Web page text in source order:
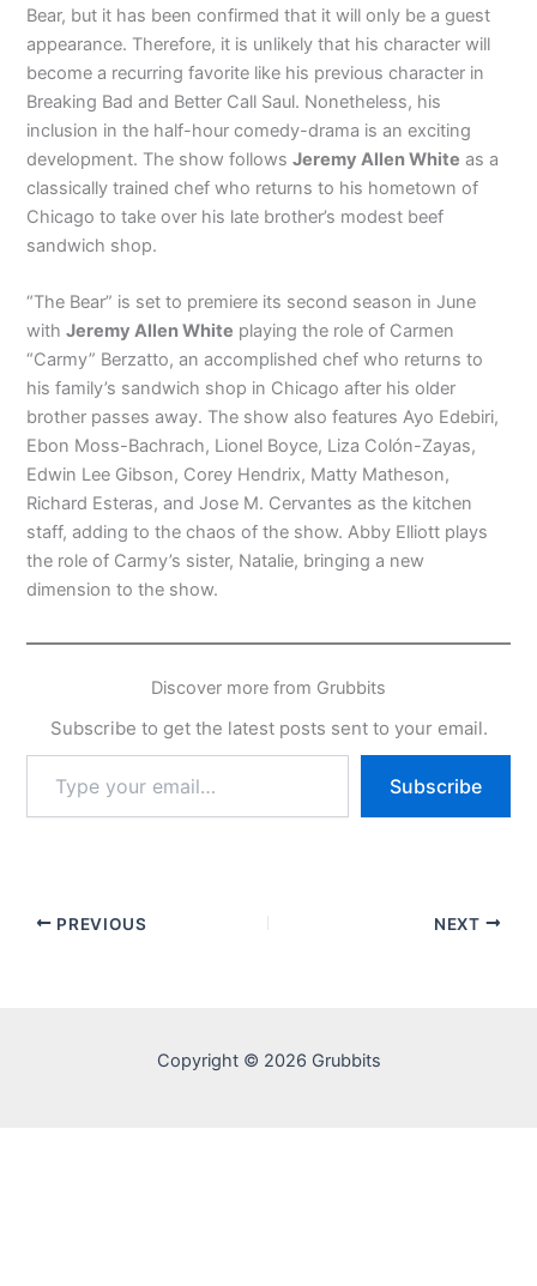
Bear, but it has been confirmed that it will only be a guest
appearance. Therefore, it is unlikely that his character will
become a recurring favorite like his previous character in
Breaking Bad and Better Call Saul. Nonetheless, his
inclusion in the half-hour comedy-drama is an exciting
development. The show followsJeremy Allen White as a
classically trained chef who returns to his hometown of
Chicago to take over his late brother’s modest beef
sandwich shop.
“The Bear” is set to premiere its second season in June
withJeremy Allen White playing the role of Carmen
“Carmy” Berzatto, an accomplished chef who returns to
his family’s sandwich shop in Chicago after his older
brother passes away. The show also features Ayo Edebiri,
Ebon Moss-Bachrach, Lionel Boyce, Liza Colón-Zayas,
Edwin Lee Gibson, Corey Hendrix, Matty Matheson,
Richard Esteras, and Jose M. Cervantes as the kitchen
staff, adding to the chaos of the show. Abby Elliott plays
the role of Carmy’s sister, Natalie, bringing a new
dimension to the show.
Discover more from Grubbits
Subscribe to get the latest posts sent to your email.
your
email…
Subscribe
PREVIOUS NEXT
Copyright © 2026 Grubbits